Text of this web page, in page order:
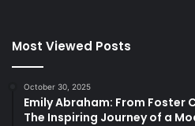
Most Viewed Posts
October 30, 2025
Emily Abraham: From Foster
The Inspiring Journey of a